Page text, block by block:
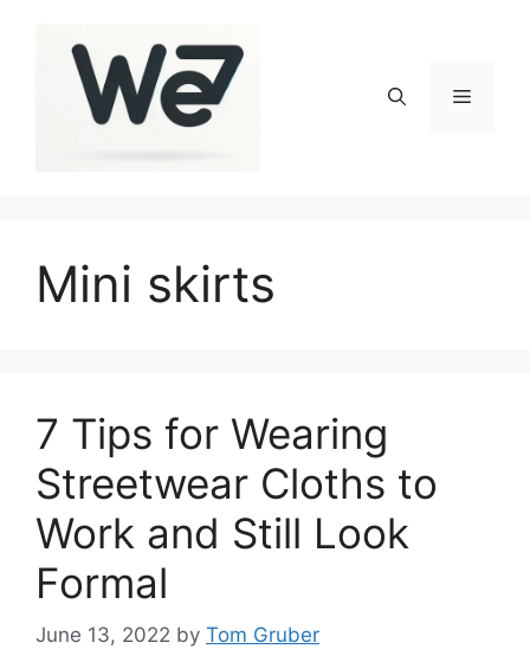
Menu
Mini skirts
7 Tips for Wearing
Streetwear Cloths to
Work and Still Look
Formal
June 13, 2022 by Tom Gruber